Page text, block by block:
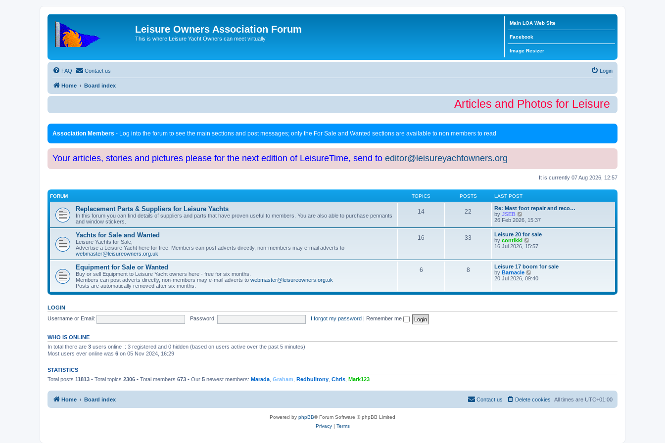
Leisure Owners Association Forum
This is where Leisure Yacht Owners can meet virtually
Main LOA Web Site
Facebook
Image Resizer
FAQ Contact us Login
Home Board index
Articles and Photos for Leisure Time
Association Members - Log into the forum to see the main sections and post messages; only the For Sale and Wanted sections are available to non members to read
Your articles, stories and pictures please for the next edition of LeisureTime, send to editor@leisureyachtowners.org
It is currently 07 Aug 2026, 12:57
FORUM TOPICS POSTS LAST POST
Replacement Parts & Suppliers for Leisure Yachts
In this forum you can find details of suppliers and parts that have proven useful to members. You are also able to purchase pennants
and window stickers.
14 22
Re: Mast foot repair and reco…
by JSEB
i
w
t
h
e
a
t
e
s
p
o
26 Feb 2026, 15:37
Yachts for Sale and Wanted
Leisure Yachts for Sale,
Advertise a Leisure Yacht here for free. Members can post adverts directly, non-members may e-mail adverts to
webmaster@leisureowners.org.uk
16 33
Leisure 20 for sale
by contikki
i
h
e
l
t
t
16 Jul 2026, 15:57
Equipment for Sale or Wanted
Buy or sell Equipment to Leisure Yacht owners here - free for six months.
Members can post adverts directly, non-members may e-mail adverts to webmaster@leisureowners.org.uk
Posts are automatically removed after six months.
6 8
Leisure 17 boom for sale
by Barnacle
i
t
l
t
20 Jul 2026, 09:40
LOGIN
Username or Email:
Password: I forgot my password Remember me
WHO IS ONLINE
In total there are 3 users online :: 3 registered and 0 hidden (based on users active over the past 5 minutes)
Most users ever online was 6 on 05 Nov 2024, 16:29
STATISTICS
Total posts 11813 • Total topics 2306 • Total members 673 • Our 5 newest members: Marada Graham Redbulltony Chris Mark123
Home Board index All times are UTC+01:00
Delete cookies
Contact us
Powered by phpBB® Forum Software © phpBB Limited
Privacy| Terms